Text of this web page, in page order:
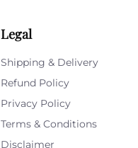
Legal
Shipping & Delivery
Refund Policy
Privacy Policy
Terms & Conditions
Disclaimer